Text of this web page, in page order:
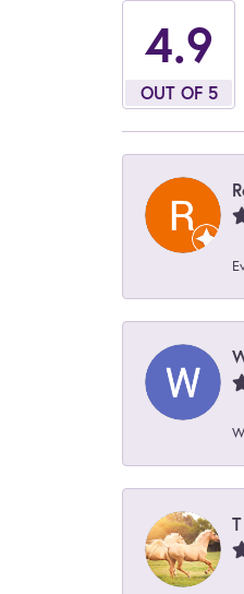
4.9
OUT OF 5